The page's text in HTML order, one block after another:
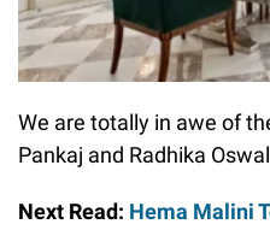
We are totally in awe of
Pankaj and Radhika
Next Read: Hema Malini